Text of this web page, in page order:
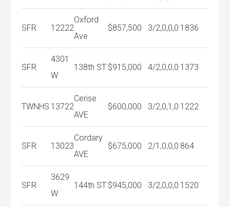
SFR 12222
Oxford
Ave
$857,500 3/2,0,0,0 1836
SFR
4301
W
138th ST $915,000 4/2,0,0,0 1373
TWNHS 13722
Cerise
AVE
$600,000 3/2,0,1,0 1222
SFR 13023
Cordary
AVE
$675,000 2/1,0,0,0 864
SFR
3629
W
144th ST $945,000 3/2,0,0,0 1520